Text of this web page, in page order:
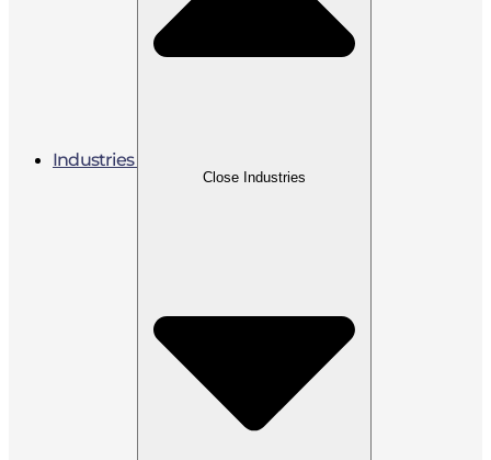
Industries
Close Industries